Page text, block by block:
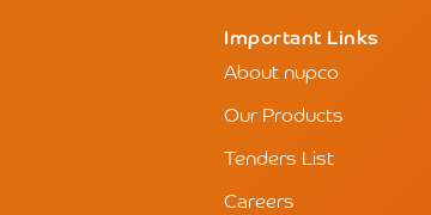
Important Links
About nupco
Our Products
Tenders List
Careers